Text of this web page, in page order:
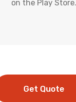
on the Play Store.
Get Quote